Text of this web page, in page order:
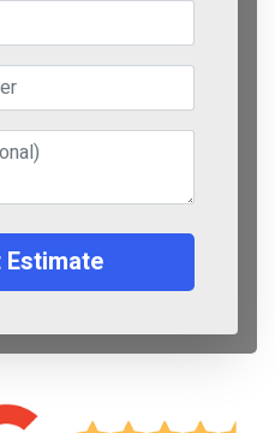
Estimate